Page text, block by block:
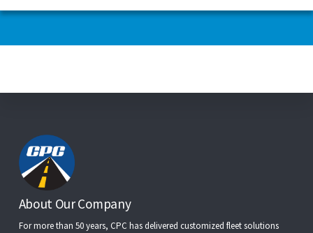
Footer
About Our Company
For more than 50 years, CPC has delivered customized fleet solutions